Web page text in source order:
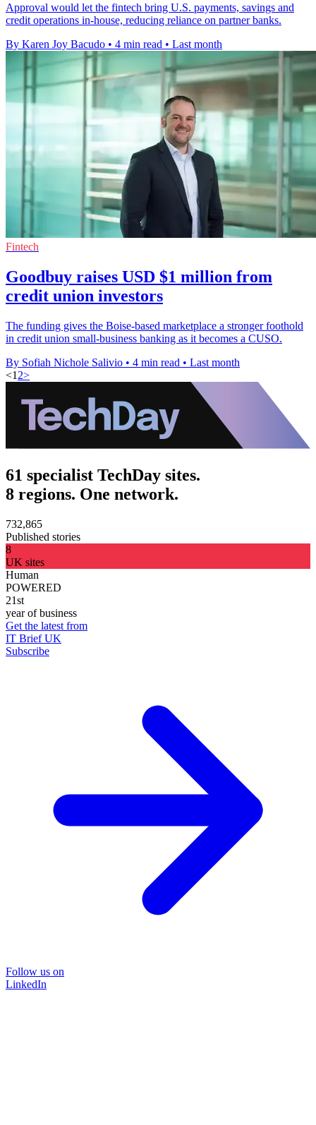
Approval would let the fintech bring U.S. payments, savings and
credit operations in-house, reducing reliance on partner banks.
By Karen Joy Bacudo • 4 min read • Last month
Fintech
Goodbuy raises USD $1 million from
credit union investors
The funding gives the Boise-based marketplace a stronger foothold
in credit union small-business banking as it becomes a CUSO.
By Sofiah Nichole Salivio • 4 min read • Last month
<1 2>
61 specialist TechDay sites.
8 regions. One network.
732,865
Published stories
8
UK sites
Human
POWERED
21st
year of business
Get the latest from
IT Brief UK
Subscribe
Follow us on
LinkedIn